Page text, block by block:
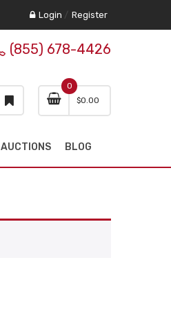
Login / Register
0
$0.00
(855) 678-4426
AUCTIONS BLOG